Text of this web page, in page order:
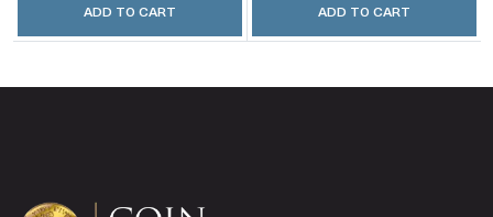
ADD TO CART ADD TO CART